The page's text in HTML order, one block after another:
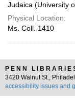
Judaica (University
Physical Location:
Ms. Coll. 1410
PENN
3420 Walnut St.,
accessibility issues and